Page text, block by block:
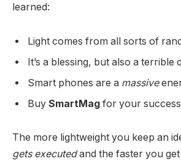
learned:
Light comes from all sorts of
It’s a blessing, but also a terrible
Smart phones are a massive
Buy SmartMag for your
The more lightweight you keep an
gets executedand the faster you